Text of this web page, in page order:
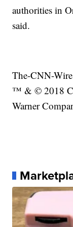
authorities in
said.
The-CNN-Wire
™ & © 2018
Warner